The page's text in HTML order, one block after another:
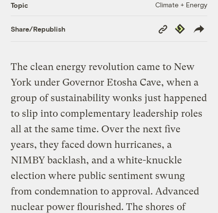
Topic Climate + Energy
Share/Republish
Copy
Link
Republish
The clean energy revolution came to New
York under Governor Etosha Cave, when a
group of sustainability wonks just happened
to slip into complementary leadership roles
all at the same time. Over the next five
years, they faced down hurricanes, a
NIMBY backlash, and a white-knuckle
election where public sentiment swung
from condemnation to approval. Advanced
nuclear power flourished. The shores of